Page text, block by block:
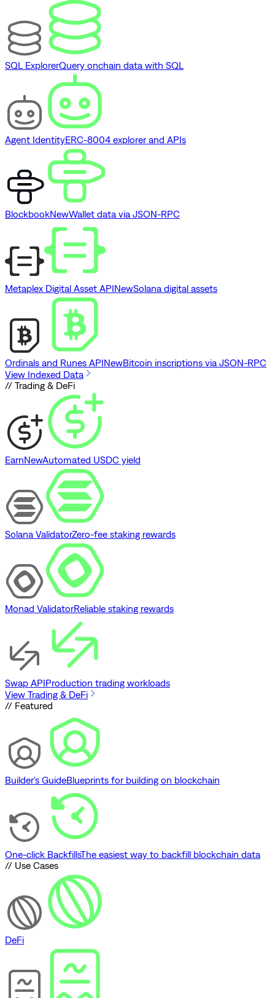
SQL ExplorerQuery onchain data with SQL
Agent IdentityERC-8004 explorer and APIs
BlockbookNewWallet data via JSON-RPC
Metaplex Digital Asset APINewSolana digital assets
Ordinals and Runes APINewBitcoin inscriptions via JSON-RPC
View Indexed Data
// Trading & DeFi
EarnNewAutomated USDC yield
Solana ValidatorZero-fee staking rewards
Monad ValidatorReliable staking rewards
Swap APIProduction trading workloads
View Trading & DeFi
// Featured
Builder's GuideBlueprints for building on blockchain
One-click BackfillsThe easiest way to backfill blockchain data
// Use Cases
DeFi